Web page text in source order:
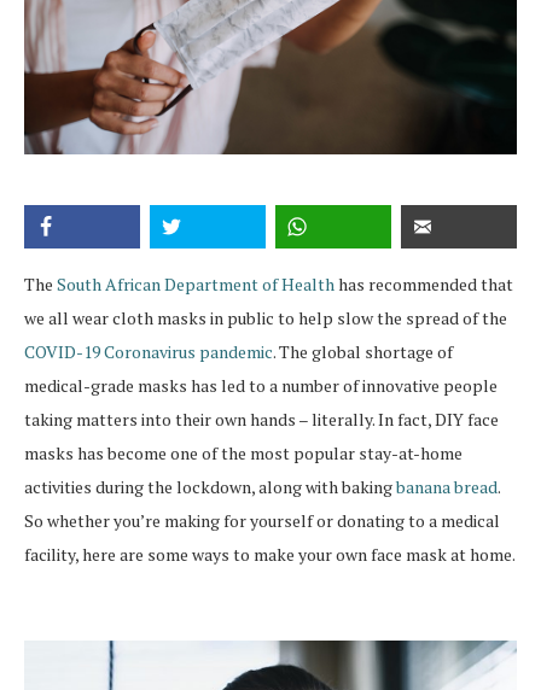
The South African Department of Healthhas recommended that
we all wear cloth masks in public to help slow the spread of the
COVID-19 Coronavirus pandemic. The global shortage of
medical-grade masks has led to a number of innovative people
taking matters into their own hands – literally. In fact, DIY face
masks has become one of the most popular stay-at-home
activities during the lockdown, along with bakingbanana bread.
So whether you’re making for yourself or donating to a medical
facility, here are some ways to make your own face mask at home.